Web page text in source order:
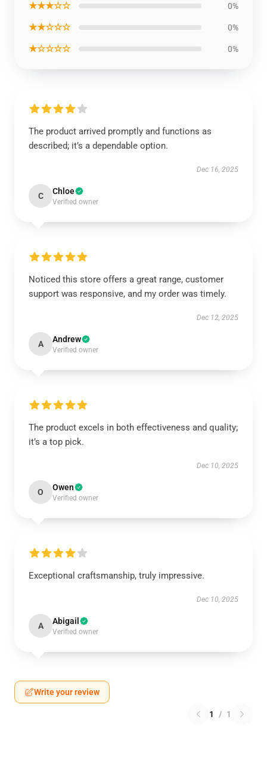
★★★☆☆ 0%
★★☆☆☆ 0%
★☆☆☆☆ 0%
The product arrived promptly and functions as
described; it’s a dependable option.
Dec 16, 2025
C Chloe
Verified owner
Noticed this store offers a great range, customer
support was responsive, and my order was timely.
Dec 12, 2025
A Andrew
Verified owner
The product excels in both effectiveness and quality;
it’s a top pick.
Dec 10, 2025
O Owen
Verified owner
Exceptional craftsmanship, truly impressive.
Dec 10, 2025
A Abigail
Verified owner
Write your review
1 / 1